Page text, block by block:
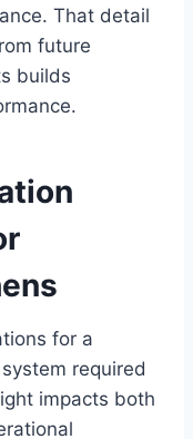
That detail
future
builds
for a
required
impacts both